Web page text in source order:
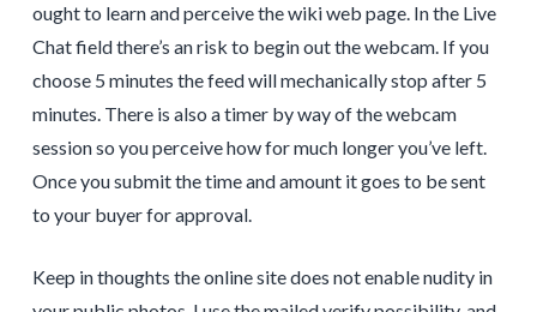
ought to learn and perceive the wiki web page. In the Live
Chat field there’s an risk to begin out the webcam. If you
choose 5 minutes the feed will mechanically stop after 5
minutes. There is also a timer by way of the webcam
session so you perceive how for much longer you’ve left.
Once you submit the time and amount it goes to be sent
to your buyer for approval.
Keep in thoughts the online site does not enable nudity in